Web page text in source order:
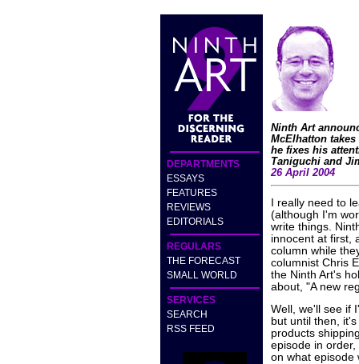
DEPARTMENTS
ESSAYS
FEATURES
REVIEWS
EDITORIALS
REGULARS
THE FORECAST
SMALL WORLD
SERVICES
SEARCH
RSS FEED
Ninth Art
McElhatton
he fixes his
Taniguchi and
26 April 2004
I really need to
(although I'm
write things.
innocent at first,
column while
columnist Chris
the Ninth Art's
about, "A new
Well, we'll see if
but until then,
products
episode in
on what episode